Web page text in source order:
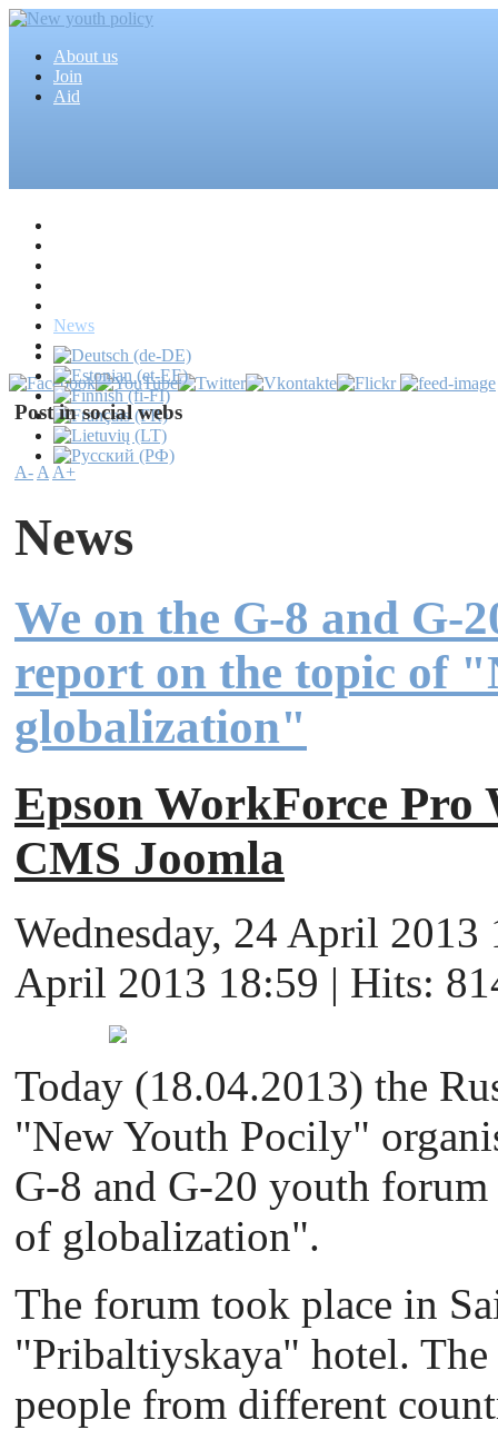
About us
Join
Aid
News
Mass media
Post in social webs
A-AA+
News
We on the G-8 and G-
report on the topic of
globalization"
Epson WorkForce Pro
CMS Joomla
Wednesday, 24 April 2013
April 2013 18:59 | Hits:
Today (18.04.2013) the
"New Youth Pocily"
G-8 and G-20 youth
of globalization".
The forum took place in
"Pribaltiyskaya" hotel.
people from different